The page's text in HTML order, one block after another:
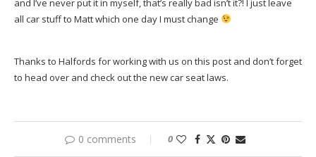
and I’ve never put it in myself, that’s really bad isn’t it?! I just leave
all car stuff to Matt which one day I must change
Thanks to Halfords for working with us on this post and don’t forget
to head over and check out the new car seat laws.
0 comments 0